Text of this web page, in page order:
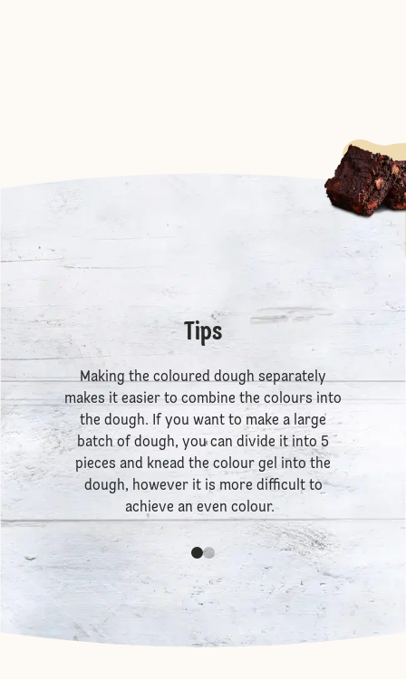
Tips
Making the coloured dough separately
makes it easier to combine the colours into
the dough. If you want to make a large
batch of dough, you can divide it into 5
pieces and knead the colour gel into the
dough, however it is more difficult to
achieve an even colour.